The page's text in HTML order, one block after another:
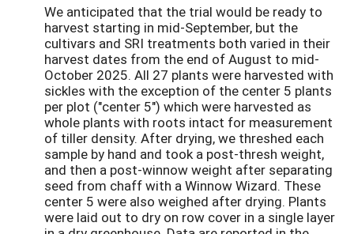
We anticipated that the trial would be ready to
harvest starting in mid-September, but the
cultivars and SRI treatments both varied in their
harvest dates from the end of August to mid-
October 2025. All 27 plants were harvested with
sickles with the exception of the center 5 plants
per plot ("center 5") which were harvested as
whole plants with roots intact for measurement
of tiller density. After drying, we threshed each
sample by hand and took a post-thresh weight,
and then a post-winnow weight after separating
seed from chaff with a Winnow Wizard. These
center 5 were also weighed after drying. Plants
were laid out to dry on row cover in a single layer